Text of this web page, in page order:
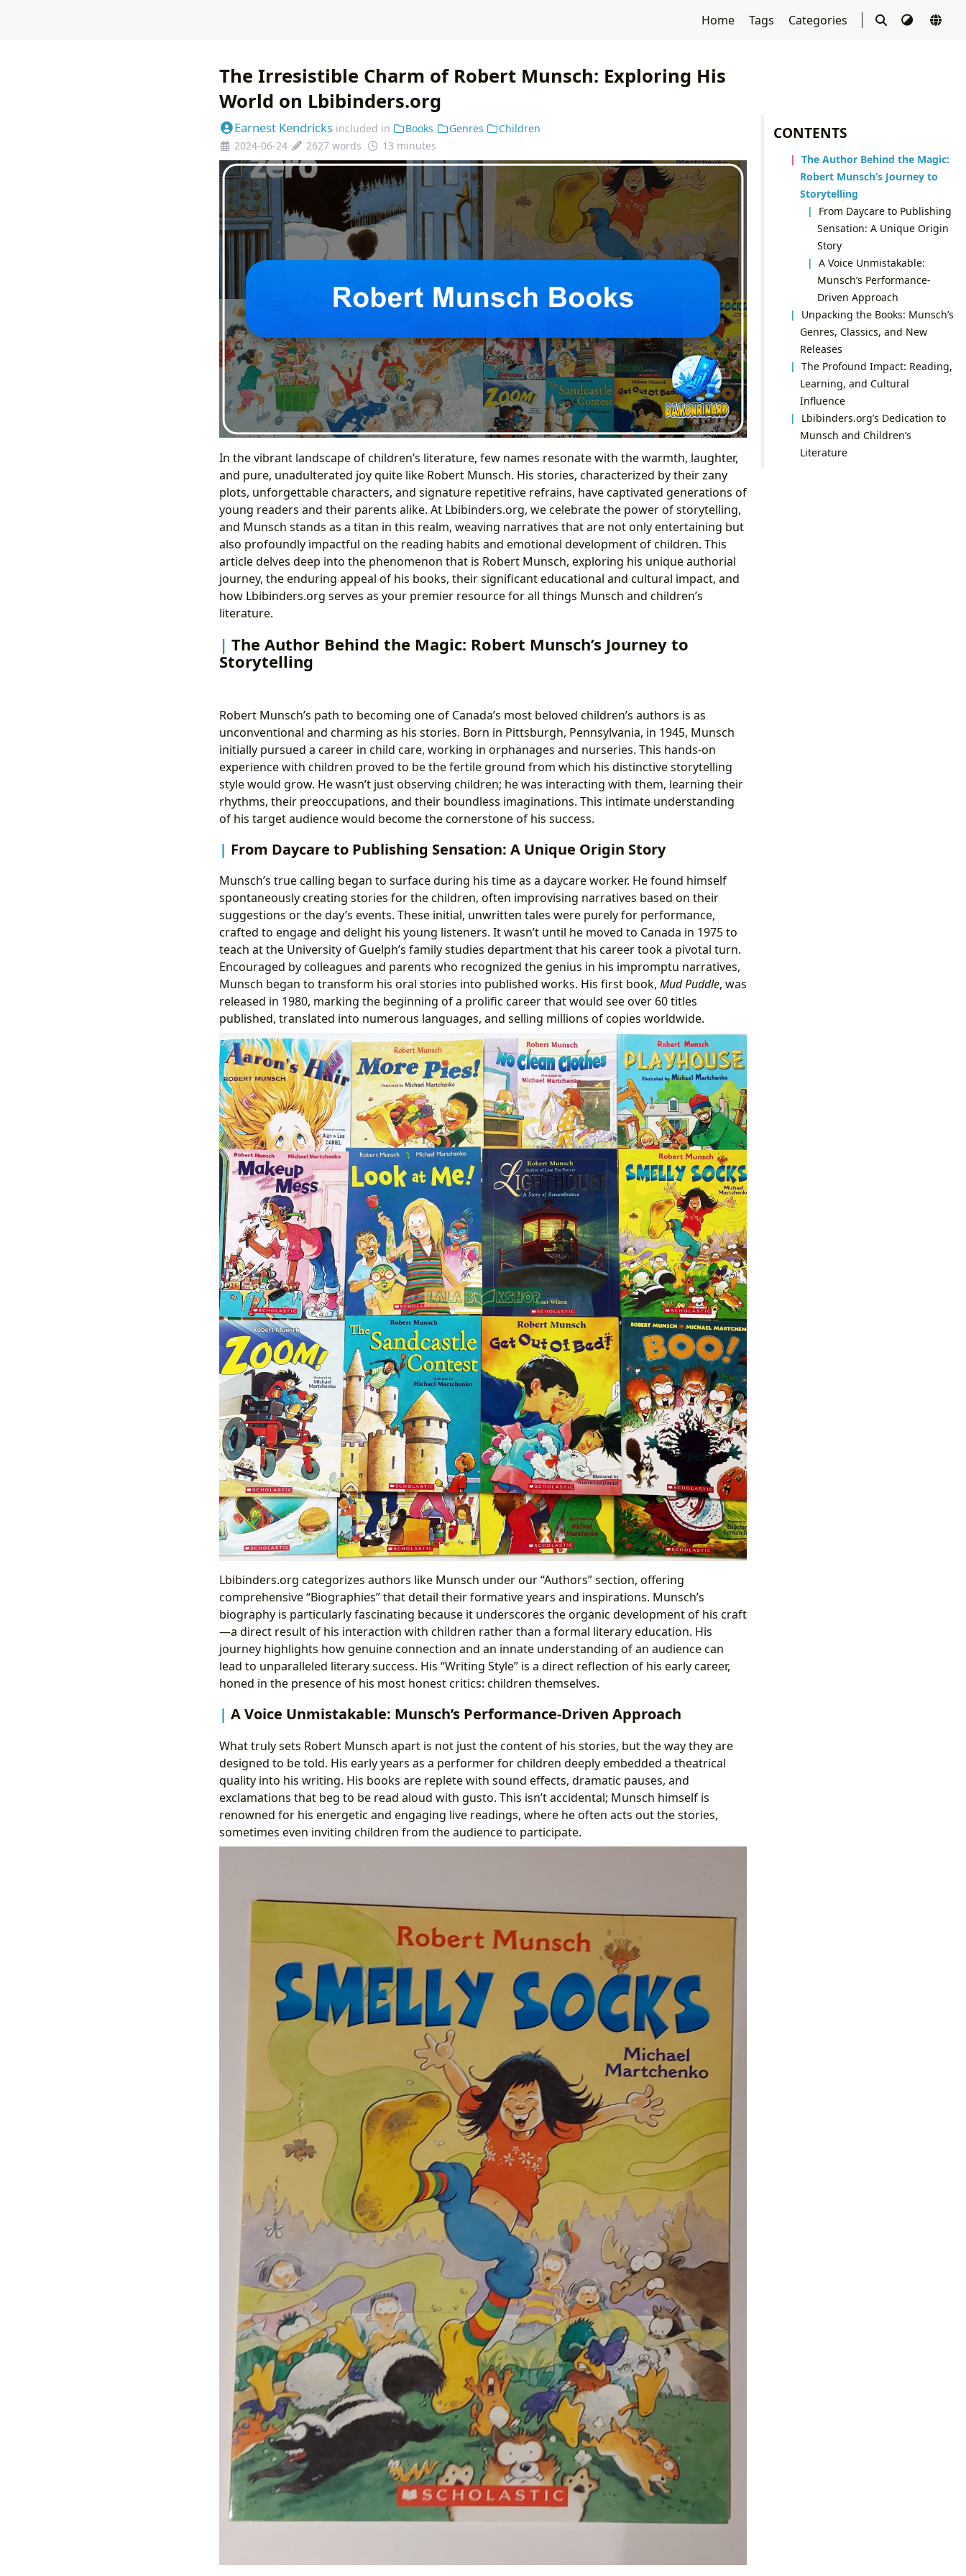
Home Tags Categories
CONTENTS
The Author Behind the Magic:
Robert Munsch’s Journey to
Storytelling
From Daycare to Publishing
Sensation: A Unique Origin
Story
A Voice Unmistakable:
Munsch’s Performance-
Driven Approach
Unpacking the Books: Munsch’s
Genres, Classics, and New
Releases
The Profound Impact: Reading,
Learning, and Cultural
Influence
Lbibinders.org’s Dedication to
Munsch and Children’s
Literature
The Irresistible Charm of Robert Munsch: Exploring His
World on Lbibinders.org
Earnest Kendricks included in Books Genres
Children
2024-06-24
2627 words 13 minutes
In the vibrant landscape of children’s literature, few names resonate with the warmth, laughter,
and pure, unadulterated joy quite like Robert Munsch. His stories, characterized by their zany
plots, unforgettable characters, and signature repetitive refrains, have captivated generations of
young readers and their parents alike. At Lbibinders.org, we celebrate the power of storytelling,
and Munsch stands as a titan in this realm, weaving narratives that are not only entertaining but
also profoundly impactful on the reading habits and emotional development of children. This
article delves deep into the phenomenon that is Robert Munsch, exploring his unique authorial
journey, the enduring appeal of his books, their significant educational and cultural impact, and
how Lbibinders.org serves as your premier resource for all things Munsch and children’s
literature.
The Author Behind the Magic: Robert Munsch’s Journey to
Storytelling
Robert Munsch’s path to becoming one of Canada’s most beloved children’s authors is as
unconventional and charming as his stories. Born in Pittsburgh, Pennsylvania, in 1945, Munsch
initially pursued a career in child care, working in orphanages and nurseries. This hands-on
experience with children proved to be the fertile ground from which his distinctive storytelling
style would grow. He wasn’t just observing children; he was interacting with them, learning their
rhythms, their preoccupations, and their boundless imaginations. This intimate understanding
of his target audience would become the cornerstone of his success.
From Daycare to Publishing Sensation: A Unique Origin Story
Munsch’s true calling began to surface during his time as a daycare worker. He found himself
spontaneously creating stories for the children, often improvising narratives based on their
suggestions or the day’s events. These initial, unwritten tales were purely for performance,
crafted to engage and delight his young listeners. It wasn’t until he moved to Canada in 1975 to
teach at the University of Guelph’s family studies department that his career took a pivotal turn.
Encouraged by colleagues and parents who recognized the genius in his impromptu narratives,
Munsch began to transform his oral stories into published works. His first book, Mud Puddle, was
released in 1980, marking the beginning of a prolific career that would see over 60 titles
published, translated into numerous languages, and selling millions of copies worldwide.
Lbibinders.org categorizes authors like Munsch under our “Authors” section, offering
comprehensive “Biographies” that detail their formative years and inspirations. Munsch’s
biography is particularly fascinating because it underscores the organic development of his craft
—a direct result of his interaction with children rather than a formal literary education. His
journey highlights how genuine connection and an innate understanding of an audience can
lead to unparalleled literary success. His “Writing Style” is a direct reflection of his early career,
honed in the presence of his most honest critics: children themselves.
A Voice Unmistakable: Munsch’s Performance-Driven Approach
What truly sets Robert Munsch apart is not just the content of his stories, but the way they are
designed to be told. His early years as a performer for children deeply embedded a theatrical
quality into his writing. His books are replete with sound effects, dramatic pauses, and
exclamations that beg to be read aloud with gusto. This isn’t accidental; Munsch himself is
renowned for his energetic and engaging live readings, where he often acts out the stories,
sometimes even inviting children from the audience to participate.